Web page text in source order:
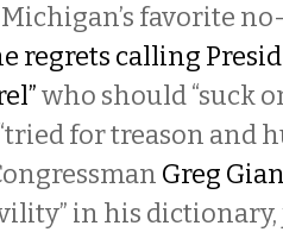
favorite
regrets calling
who should “suck
for treason and
Greg
in his